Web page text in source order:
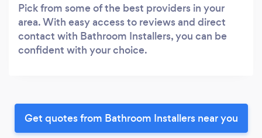
Pick from some of the best providers in your
area. With easy access to reviews and direct
contact with Bathroom Installers, you can be
confident with your choice.
Get quotes from Bathroom Installers near you